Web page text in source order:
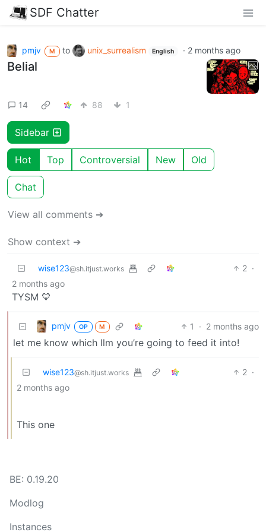
SDF Chatter
pmjv M to unix_surrealism English · 2 months ago
Belial
14 88 1
Sidebar
Hot Top Controversial New Old
Chat
View all comments ➔
Show context ➔
wise123@sh.itjust.works 2 ·
2 months ago
TYSM 💛
pmjv OP M 1 · 2 months ago
let me know which llm you’re going to feed it into!
wise123@sh.itjust.works 2 ·
2 months ago
This one
BE: 0.19.20
Modlog
Instances